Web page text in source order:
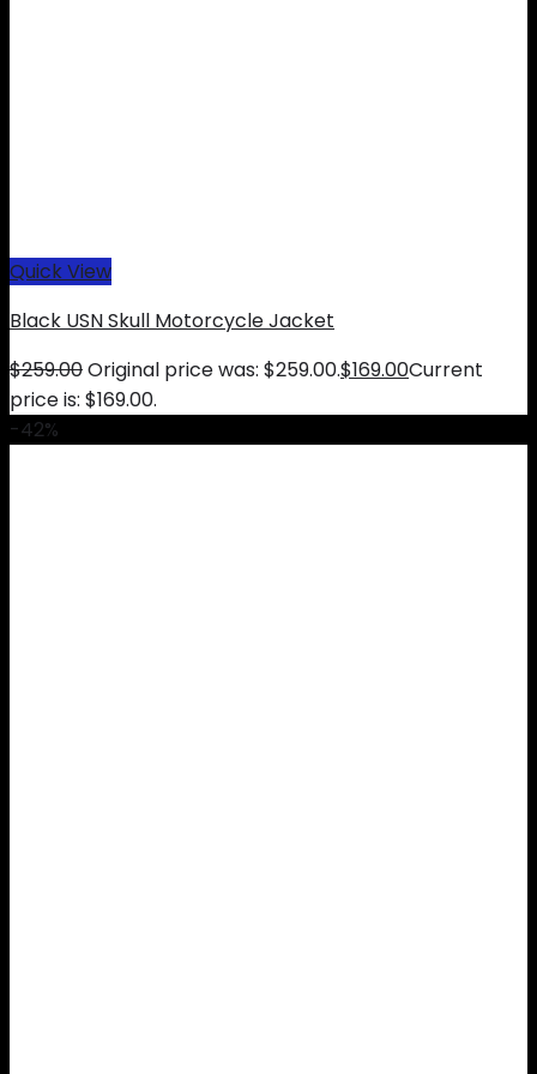
Quick View
Black USN Skull Motorcycle Jacket
$259.00Original price was: $259.00.$169.00Current
price is: $169.00.
-42%